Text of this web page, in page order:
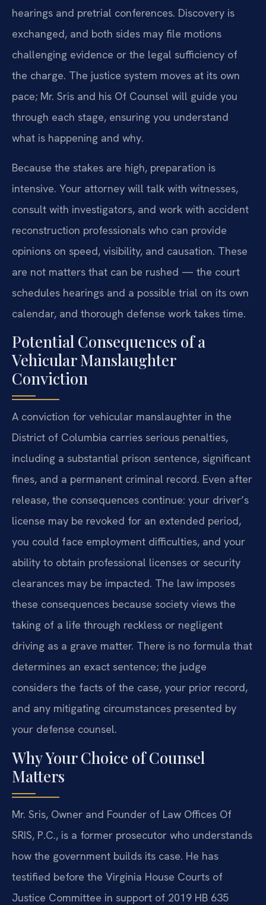
hearings and pretrial conferences. Discovery is
exchanged, and both sides may file motions
challenging evidence or the legal sufficiency of
the charge. The justice system moves at its own
pace; Mr. Sris and his Of Counsel will guide you
through each stage, ensuring you understand
what is happening and why.
Because the stakes are high, preparation is
intensive. Your attorney will talk with witnesses,
consult with investigators, and work with accident
reconstruction professionals who can provide
opinions on speed, visibility, and causation. These
are not matters that can be rushed — the court
schedules hearings and a possible trial on its own
calendar, and thorough defense work takes time.
Potential Consequences of a
Vehicular Manslaughter
Conviction
A conviction for vehicular manslaughter in the
District of Columbia carries serious penalties,
including a substantial prison sentence, significant
fines, and a permanent criminal record. Even after
release, the consequences continue: your driver’s
license may be revoked for an extended period,
you could face employment difficulties, and your
ability to obtain professional licenses or security
clearances may be impacted. The law imposes
these consequences because society views the
taking of a life through reckless or negligent
driving as a grave matter. There is no formula that
determines an exact sentence; the judge
considers the facts of the case, your prior record,
and any mitigating circumstances presented by
your defense counsel.
Why Your Choice of Counsel
Matters
Mr. Sris, Owner and Founder of Law Offices Of
SRIS, P.C., is a former prosecutor who understands
how the government builds its case. He has
testified before the Virginia House Courts of
Justice Committee in support of 2019 HB 635